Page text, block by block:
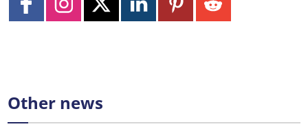
Other news